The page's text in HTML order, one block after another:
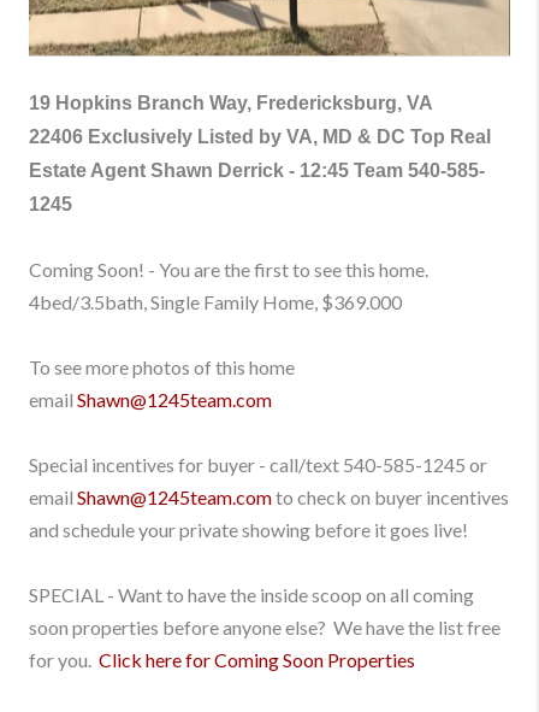
19 Hopkins Branch Way, Fredericksburg, VA
22406 Exclusively Listed by VA, MD & DC Top Real
Estate Agent Shawn Derrick - 12:45 Team 540-585-
1245
Coming Soon! - You are the first to see this home.
4bed/3.5bath, Single Family Home, $369.000
To see more photos of this home
email Shawn@1245team.com
Special incentives for buyer - call/text 540-585-1245 or
email Shawn@1245team.comto check on buyer incentives
and schedule your private showing before it goes live!
SPECIAL - Want to have the inside scoop on all coming
soon properties before anyone else? We have the list free
for you. Click here for Coming Soon Properties